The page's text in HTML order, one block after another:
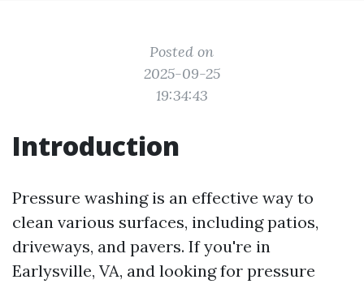
Posted on
2025-09-25
19:34:43
Introduction
Pressure washing is an effective way to
clean various surfaces, including patios,
driveways, and pavers. If you're in
Earlysville, VA, and looking for pressure